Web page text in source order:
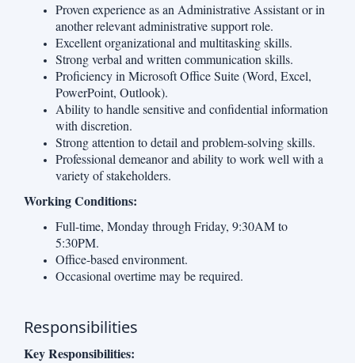
Proven experience as an Administrative Assistant or in
another relevant administrative support role.
Excellent organizational and multitasking skills.
Strong verbal and written communication skills.
Proficiency in Microsoft Office Suite (Word, Excel,
PowerPoint, Outlook).
Ability to handle sensitive and confidential information
with discretion.
Strong attention to detail and problem-solving skills.
Professional demeanor and ability to work well with a
variety of stakeholders.
Working Conditions:
Full-time, Monday through Friday, 9:30AM to
5:30PM.
Office-based environment.
Occasional overtime may be required.
Responsibilities
Key Responsibilities: